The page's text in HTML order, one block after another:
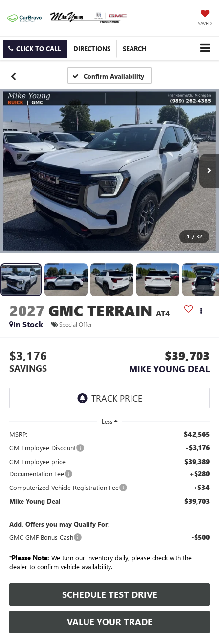
SAVED
CLICK TO CALL DIRECTIONS SEARCH
Confirm Availability
1 / 32
2027 GMC TERRAIN AT4
In Stock
Special Offer
$3,176
SAVINGS
$39,703
MIKE YOUNG DEAL
Less
MSRP: $42,565
GM Employee Discount -$3,176
GM Employee price $39,389
Documentation Fee +$280
Computerized Vehicle Registration Fee +$34
Mike Young Deal $39,703
Add. Offers you may Qualify For:
GMC GMF Bonus Cash
-$500
*Please Note: We turn our inventory daily, please check with the
dealer to confirm vehicle availability.
SCHEDULE TEST DRIVE
VALUE YOUR TRADE